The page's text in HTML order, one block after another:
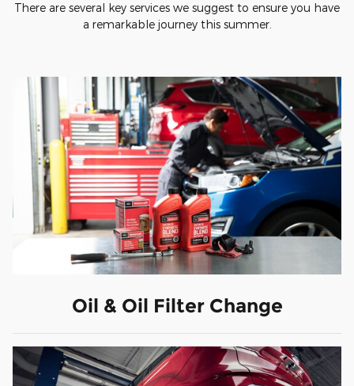
There are several key services we suggest to ensure you have
a remarkable journey this summer.
Oil & Oil Filter Change